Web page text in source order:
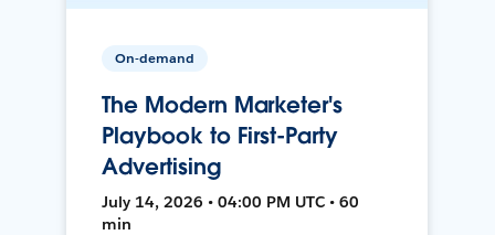
On-demand
The Modern Marketer's
Playbook to First-Party
Advertising
July 14, 2026 • 04:00 PM UTC • 60
min